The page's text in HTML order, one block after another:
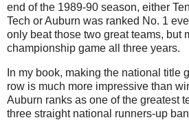
end of the 1989-90 season, either
Tech or Auburn was ranked No. 1
only beat those two great teams, but
championship game all three years.
In my book, making the national title
row is much more impressive than
Auburn ranks as one of the greatest
three straight national runners-up